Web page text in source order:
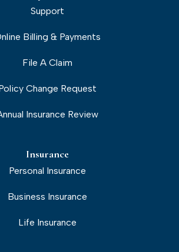
Support
Billing & Payments
File A Claim
Change Request
Insurance Review
Insurance
Personal Insurance
Business Insurance
Life Insurance